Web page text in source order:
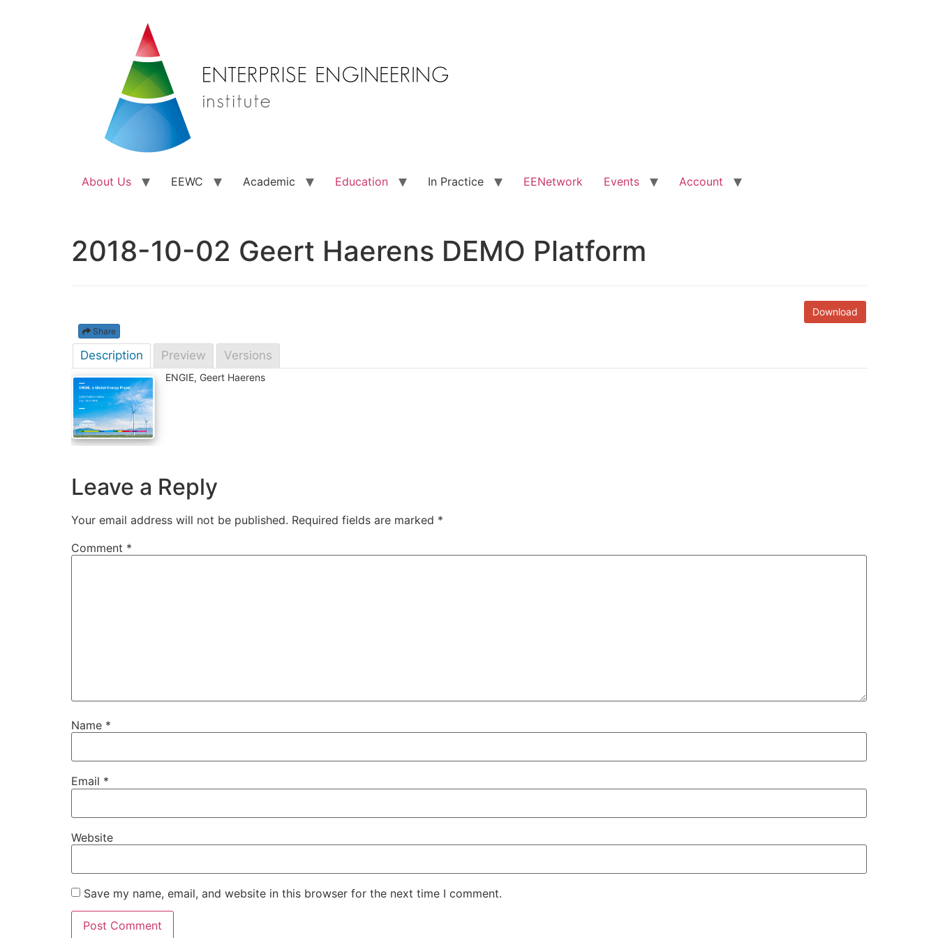
About Us EEWC Academic Education In Practice EENetwork Events Account
2018-10-02 Geert Haerens DEMO Platform
Download
Share
Description Preview Versions
ENGIE, Geert Haerens
Leave a Reply
Your email address will not be published. Required fields are marked *
Comment *
Name *
Email *
Website
Save my name, email, and website in this browser for the next time I comment.